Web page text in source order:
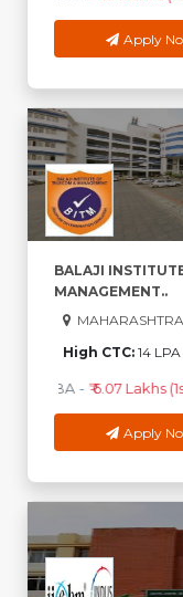
Apply
BALAJI
MANAGEMENT..
High CTC: 14 LPA
MBA - ₹ 6.07 Lakhs
Apply